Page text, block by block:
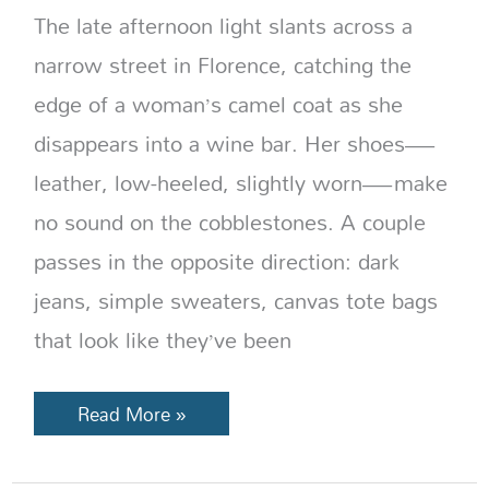
The late afternoon light slants across a
narrow street in Florence, catching the
edge of a woman’s camel coat as she
disappears into a wine bar. Her shoes—
leather, low-heeled, slightly worn—make
no sound on the cobblestones. A couple
passes in the opposite direction: dark
jeans, simple sweaters, canvas tote bags
that look like they’ve been
Read More »